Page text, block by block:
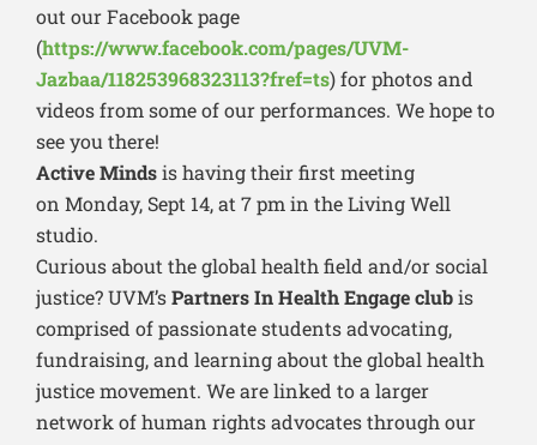
out our Facebook page
(https://www.facebook.com/pages/UVM-
Jazbaa/118253968323113?fref=ts) for photos and
videos from some of our performances. We hope to
see you there!
Active Mindsis having their first meeting
on Monday, Sept 14, at 7 pm in the Living Well
studio.
Curious about the global health field and/or social
justice? UVM’sPartners In Health Engage clubis
comprised of passionate students advocating,
fundraising, and learning about the global health
justice movement. We are linked to a larger
network of human rights advocates through our